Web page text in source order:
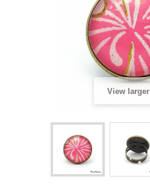
View larger